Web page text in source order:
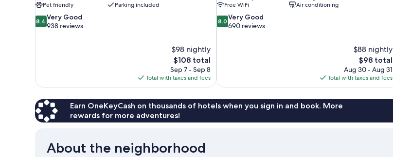
Pet friendly
Parking included
8.4
out
8.4 Very Good
938 reviews
$98 nightly
The
price
is
$108
$108 total
Sep 7 - Sep 8
Total with taxes and fees
Free WiFi
Air conditioning
8.0
out
8.0 Very Good
690 reviews
$88 nightly
The
price
is
$98
$98 total
Aug 30 - Aug 31
Total with taxes and fees
Earn OneKeyCash on thousands of hotels when you sign in and book. More
rewards for more adventures!
About the neighborhood